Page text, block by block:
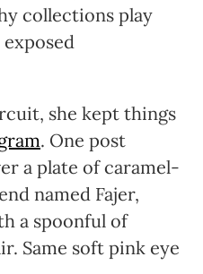
collections play
she kept things
. One post
a plate of caramel-
named Fajer,
a spoonful of
Same soft pink eye